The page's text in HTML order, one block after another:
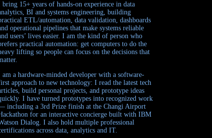
bring 15+ years of hands-on experience in data
BI and systems engineering, building
ETL/automation, data validation, dashboards
operational pipelines that make systems reliable
users’ lives easier. I am the kind of person who
practical automation: get computers to do the
lifting so people can focus on the decisions that
am a hardware-minded developer with a software-
approach to new technology: I read the latest tech
build personal projects, and prototype ideas
I have turned prototypes into recognized work
including a 3rd Prize finish at the Changi Airport
for an interactive concierge built with IBM
Dialog. I also hold multiple professional
across data, analytics and IT.